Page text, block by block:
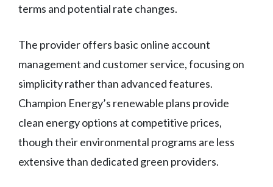
terms and potential rate changes.
The provider offers basic online account
management and customer service, focusing on
simplicity rather than advanced features.
Champion Energy’s renewable plans provide
clean energy options at competitive prices,
though their environmental programs are less
extensive than dedicated green providers.